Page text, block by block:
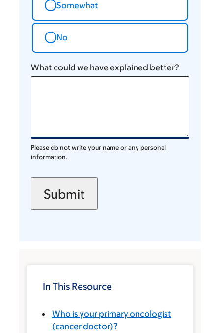
Somewhat
No
What could we have explained better?
Please do not write your name or any personal
information.
In This Resource
Who is your primary oncologist
(cancer doctor)?